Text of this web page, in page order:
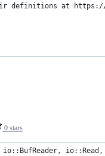
definitions at
0 stars